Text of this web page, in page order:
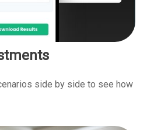
side by side to see how